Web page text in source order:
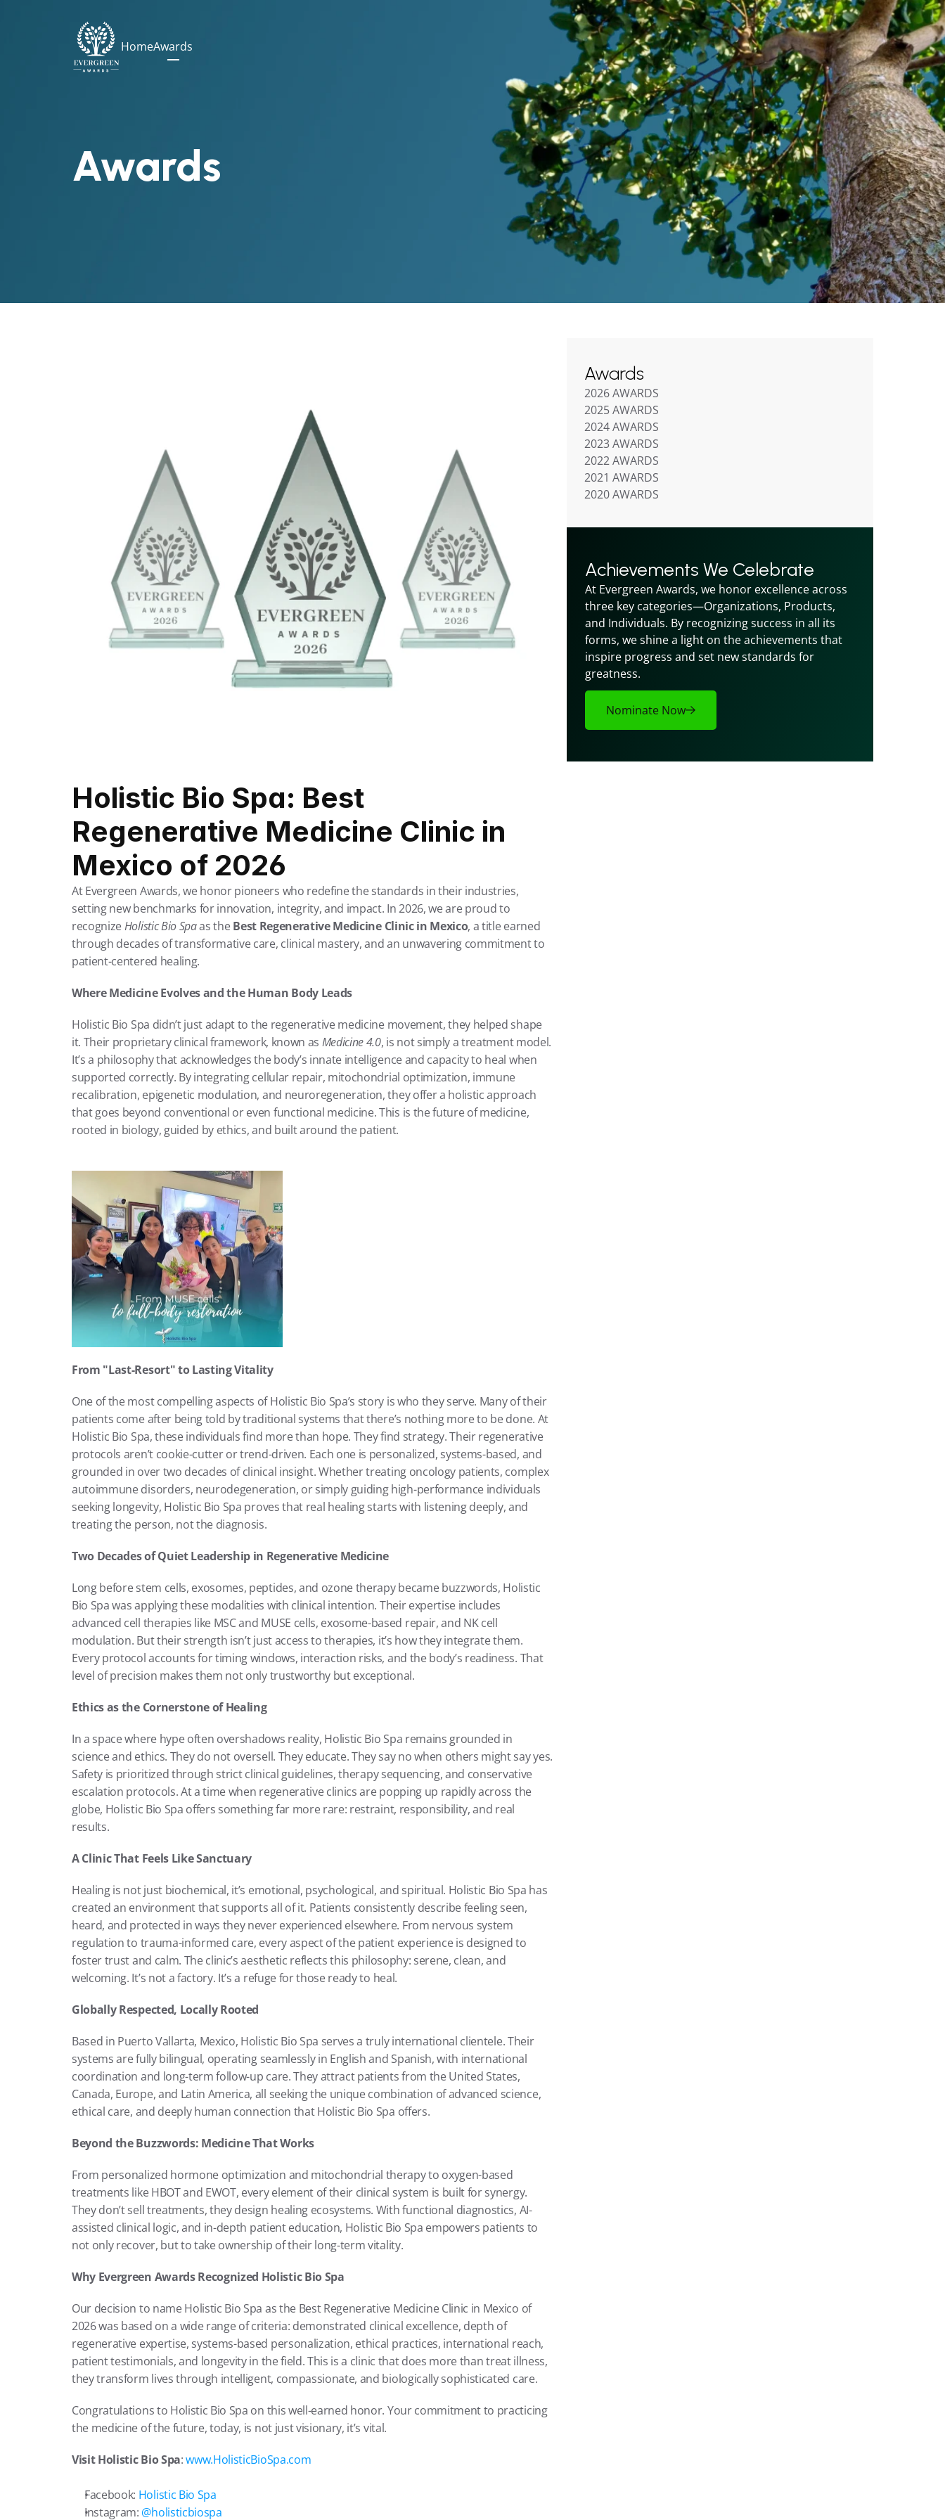
Awards
HomeAwards
Holistic Bio Spa: Best
Regenerative Medicine Clinic in
Mexico of 2026
At Evergreen Awards, we honor pioneers who redefine the standards in their industries,
setting new benchmarks for innovation, integrity, and impact. In 2026, we are proud to
recognize Holistic Bio Spa as the Best Regenerative Medicine Clinic in Mexico, a title earned
through decades of transformative care, clinical mastery, and an unwavering commitment to
patient-centered healing.
Where Medicine Evolves and the Human Body Leads
Holistic Bio Spa didn’t just adapt to the regenerative medicine movement, they helped shape
it. Their proprietary clinical framework, known as Medicine 4.0, is not simply a treatment model.
It’s a philosophy that acknowledges the body’s innate intelligence and capacity to heal when
supported correctly. By integrating cellular repair, mitochondrial optimization, immune
recalibration, epigenetic modulation, and neuroregeneration, they offer a holistic approach
that goes beyond conventional or even functional medicine. This is the future of medicine,
rooted in biology, guided by ethics, and built around the patient.
From "Last-Resort" to Lasting Vitality
One of the most compelling aspects of Holistic Bio Spa’s story is who they serve. Many of their
patients come after being told by traditional systems that there’s nothing more to be done. At
Holistic Bio Spa, these individuals find more than hope. They find strategy. Their regenerative
protocols aren’t cookie-cutter or trend-driven. Each one is personalized, systems-based, and
grounded in over two decades of clinical insight. Whether treating oncology patients, complex
autoimmune disorders, neurodegeneration, or simply guiding high-performance individuals
seeking longevity, Holistic Bio Spa proves that real healing starts with listening deeply, and
treating the person, not the diagnosis.
Two Decades of Quiet Leadership in Regenerative Medicine
Long before stem cells, exosomes, peptides, and ozone therapy became buzzwords, Holistic
Bio Spa was applying these modalities with clinical intention. Their expertise includes
advanced cell therapies like MSC and MUSE cells, exosome-based repair, and NK cell
modulation. But their strength isn’t just access to therapies, it’s how they integrate them.
Every protocol accounts for timing windows, interaction risks, and the body’s readiness. That
level of precision makes them not only trustworthy but exceptional.
Ethics as the Cornerstone of Healing
In a space where hype often overshadows reality, Holistic Bio Spa remains grounded in
science and ethics. They do not oversell. They educate. They say no when others might say yes.
Safety is prioritized through strict clinical guidelines, therapy sequencing, and conservative
escalation protocols. At a time when regenerative clinics are popping up rapidly across the
globe, Holistic Bio Spa offers something far more rare: restraint, responsibility, and real
results.
A Clinic That Feels Like Sanctuary
Healing is not just biochemical, it’s emotional, psychological, and spiritual. Holistic Bio Spa has
created an environment that supports all of it. Patients consistently describe feeling seen,
heard, and protected in ways they never experienced elsewhere. From nervous system
regulation to trauma-informed care, every aspect of the patient experience is designed to
foster trust and calm. The clinic’s aesthetic reflects this philosophy: serene, clean, and
welcoming. It’s not a factory. It’s a refuge for those ready to heal.
Globally Respected, Locally Rooted
Based in Puerto Vallarta, Mexico, Holistic Bio Spa serves a truly international clientele. Their
systems are fully bilingual, operating seamlessly in English and Spanish, with international
coordination and long-term follow-up care. They attract patients from the United States,
Canada, Europe, and Latin America, all seeking the unique combination of advanced science,
ethical care, and deeply human connection that Holistic Bio Spa offers.
Beyond the Buzzwords: Medicine That Works
From personalized hormone optimization and mitochondrial therapy to oxygen-based
treatments like HBOT and EWOT, every element of their clinical system is built for synergy.
They don’t sell treatments, they design healing ecosystems. With functional diagnostics, AI-
assisted clinical logic, and in-depth patient education, Holistic Bio Spa empowers patients to
not only recover, but to take ownership of their long-term vitality.
Why Evergreen Awards Recognized Holistic Bio Spa
Our decision to name Holistic Bio Spa as the Best Regenerative Medicine Clinic in Mexico of
2026 was based on a wide range of criteria: demonstrated clinical excellence, depth of
regenerative expertise, systems-based personalization, ethical practices, international reach,
patient testimonials, and longevity in the field. This is a clinic that does more than treat illness,
they transform lives through intelligent, compassionate, and biologically sophisticated care.
Congratulations to Holistic Bio Spa on this well-earned honor. Your commitment to practicing
the medicine of the future, today, is not just visionary, it’s vital.
Visit Holistic Bio Spa: www.HolisticBioSpa.com
Facebook: Holistic Bio Spa
Instagram: @holisticbiospa
Awards
2026 AWARDS
2025 AWARDS
2024 AWARDS
2023 AWARDS
2022 AWARDS
2021 AWARDS
2020 AWARDS
Achievements We Celebrate
At Evergreen Awards, we honor excellence across
three key categories—Organizations, Products,
and Individuals. By recognizing success in all its
forms, we shine a light on the achievements that
inspire progress and set new standards for
greatness.
Nominate Now